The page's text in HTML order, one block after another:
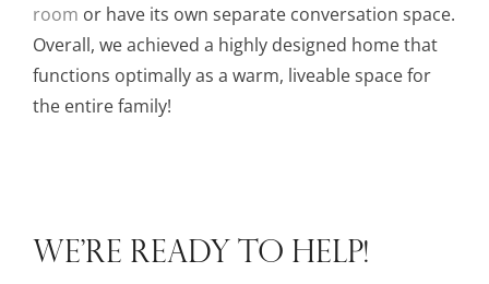
room or have its own separate conversation space.
Overall, we achieved a highly designed home that
functions optimally as a warm, liveable space for
the entire family!
WE’RE READY TO HELP!